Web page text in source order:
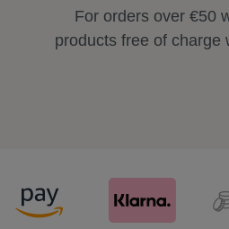
For orders over €50
products free of charge